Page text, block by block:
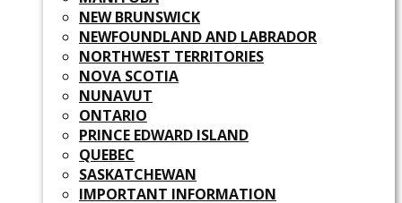
NEW BRUNSWICK
NEWFOUNDLAND AND LABRADOR
NORTHWEST TERRITORIES
NOVA SCOTIA
NUNAVUT
ONTARIO
PRINCE EDWARD ISLAND
QUEBEC
SASKATCHEWAN
IMPORTANT INFORMATION